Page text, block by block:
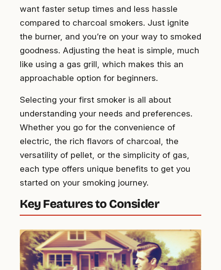
want faster setup times and less hassle
compared to charcoal smokers. Just ignite
the burner, and you’re on your way to smoked
goodness. Adjusting the heat is simple, much
like using a gas grill, which makes this an
approachable option for beginners.
Selecting your first smoker is all about
understanding your needs and preferences.
Whether you go for the convenience of
electric, the rich flavors of charcoal, the
versatility of pellet, or the simplicity of gas,
each type offers unique benefits to get you
started on your smoking journey.
Key Features to Consider